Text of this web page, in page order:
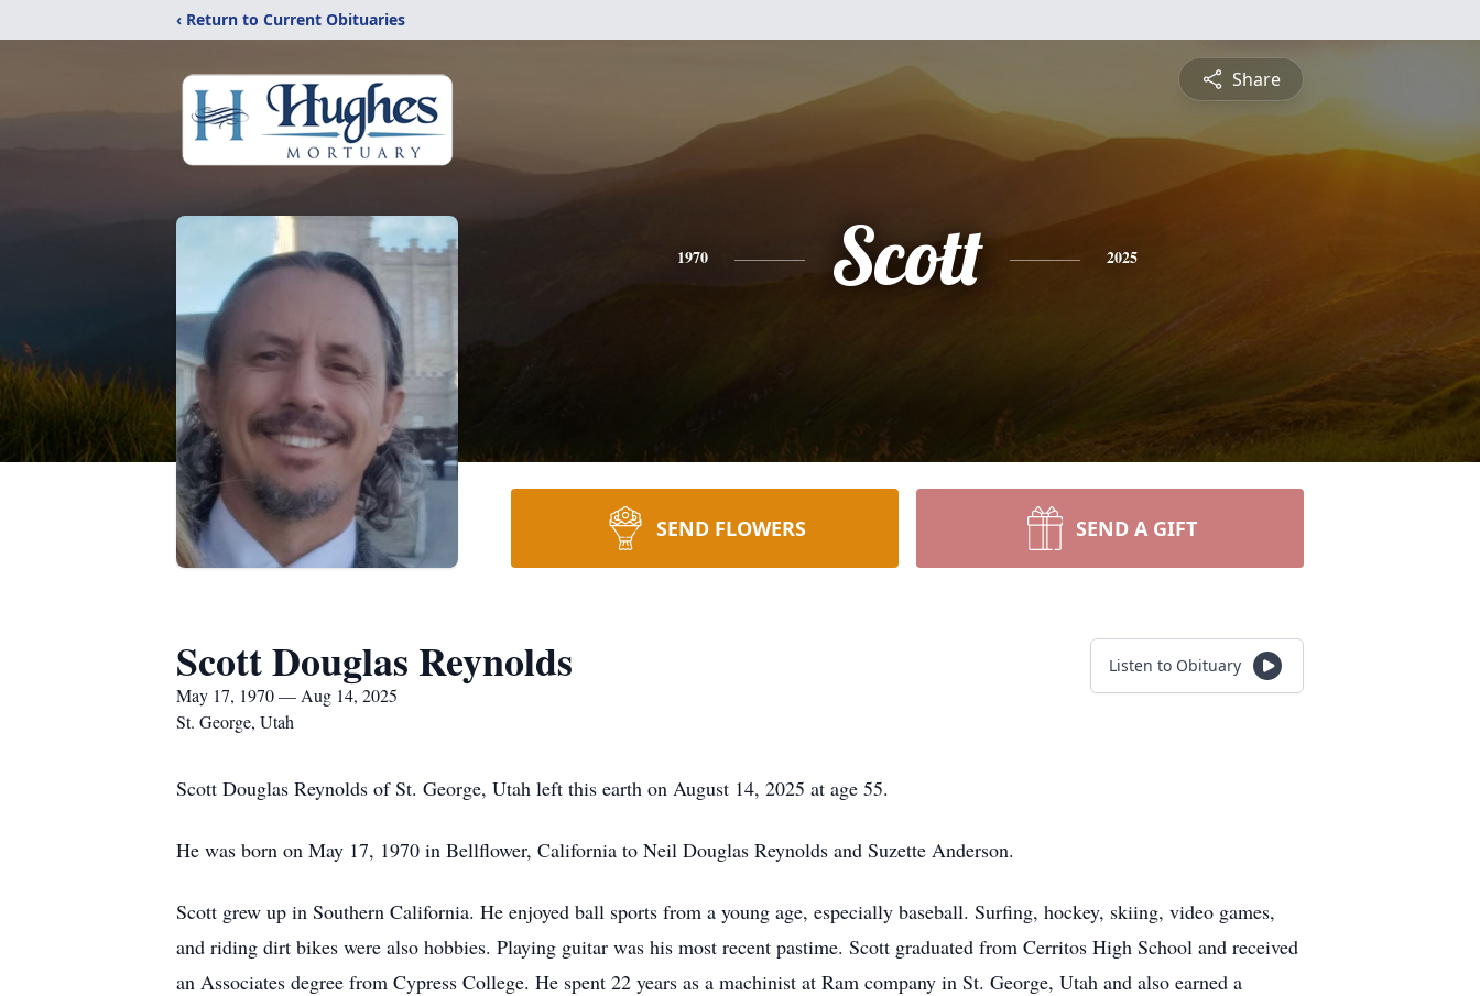
‹ Return to Current Obituaries
Share
1970 Scott 2025
SEND FLOWERS SEND A GIFT
Scott Douglas Reynolds
May 17, 1970 — Aug 14, 2025
St. George, Utah
Listen to Obituary
Scott Douglas Reynolds of St. George, Utah left this earth on August 14, 2025 at age 55.
He was born on May 17, 1970 in Bellflower, California to Neil Douglas Reynolds and Suzette Anderson.
Scott grew up in Southern California. He enjoyed ball sports from a young age, especially baseball. Surfing, hockey, skiing, video games,
and riding dirt bikes were also hobbies. Playing guitar was his most recent pastime. Scott graduated from Cerritos High School and received
an Associates degree from Cypress College. He spent 22 years as a machinist at Ram company in St. George, Utah and also earned a